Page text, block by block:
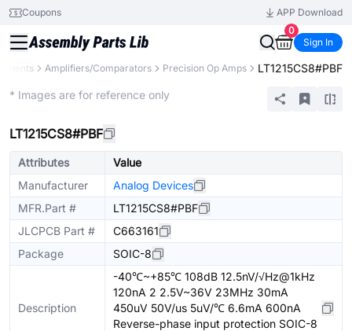
Coupons
APP Download
0
Sign In
Amplifiers/Comparators Precision Op Amps LT1215CS8#PBF
* Images are for reference only
LT1215CS8#PBF
Attributes
Value
Manufacturer
Analog Devices
MFR.Part #
LT1215CS8#PBF
JLCPCB Part #
C663161
Package
SOIC-8
Description
-40℃~+85℃ 108dB 12.5nV/√Hz@1kHz
120nA 2 2.5V~36V 23MHz 30mA
450uV 50V/us 5uV/℃ 6.6mA 600nA
Reverse-phase input protection SOIC-8